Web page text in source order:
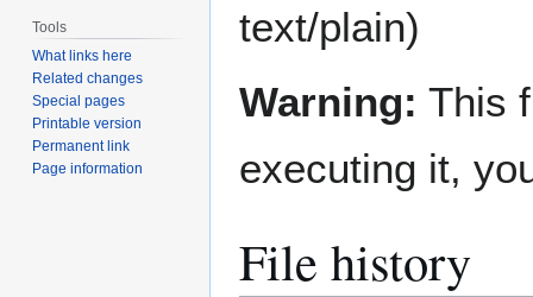
text/plain)
Warning: This
executing it,
File history
Tools
What links here
Related changes
Special pages
Printable version
Permanent link
Page information